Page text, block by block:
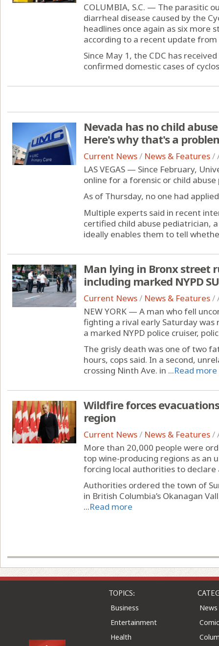
COLUMBIA, S.C. — The parasitic
diarrheal disease caused by the
headlines once again as six more
according to a recent update from
Since May 1, the CDC has
confirmed domestic cases of
Nevada has no child
Here's why that's a
Current News/ News & Features/
LAS VEGAS — Since February,
online for a forensic or child
As of Thursday, no one had
Multiple experts said in recent
certified child abuse pediatrician,
ideally enables them to tell
Man lying in Bronx street
including marked NYPD
Current News/ News & Features/
NEW YORK — A man who fell
fighting a rival early Saturday was
a marked NYPD police cruiser,
The grisly death was one of two
hours, cops said. In a second,
crossing Ninth Ave. in ...Read more
Wildfire forces
region
Current News/ News & Features/
More than 20,000 people were
top wine-producing regions as an
forcing local authorities to
Authorities ordered the town of
in British Columbia’s Okanagan
...Read more
Business
Entertainment
Health
Home & Leisure
Knowledge
News